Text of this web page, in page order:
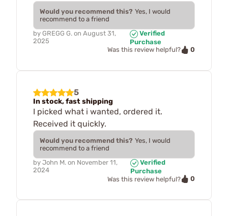
Would you recommend this? Yes, I would
recommend to a friend
by GREGG G. on August 31,
2025
Verified
Purchase
Was this review helpful?
0
5
In stock, fast shipping
I picked what i wanted, ordered it.
Received it quickly.
Would you recommend this? Yes, I would
recommend to a friend
by John M. on November 11,
2024
Verified
Purchase
Was this review helpful?
0